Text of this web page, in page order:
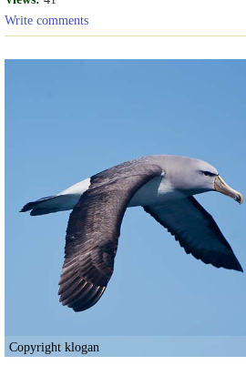
Write comments
Copyright klogan